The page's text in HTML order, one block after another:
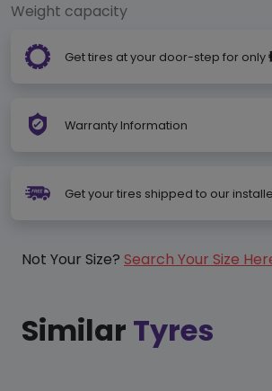
Weight capacity
Get tires at your door-step for only
Warranty Information
Get your tires shipped to our
Not Your Size? Search Your Size
Similar Tyres